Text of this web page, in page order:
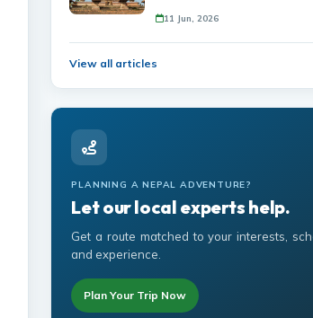
11 Jun, 2026
View all articles
PLANNING A NEPAL ADVENTURE?
Let our local experts help.
Get a route matched to your interests,
and experience.
Plan Your Trip Now